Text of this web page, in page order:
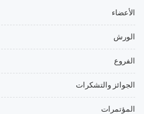
الأعضاء
الورش
الفروع
الجوائز والتشكرات
المؤتمرات